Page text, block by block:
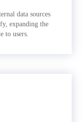
data sources
expanding the
to users.